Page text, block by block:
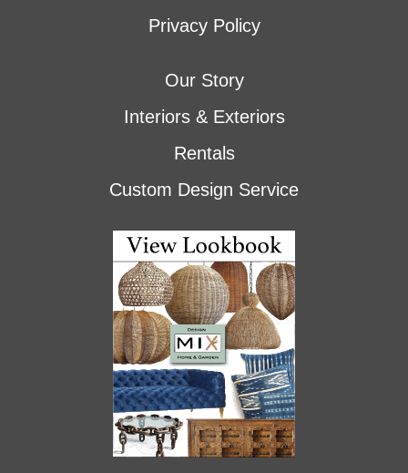
Privacy Policy
Our Story
Interiors & Exteriors
Rentals
Custom Design Service